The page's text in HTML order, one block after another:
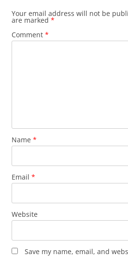
Your email address will not be
are marked *
Comment *
Name *
Email *
Website
Save my name, email, and